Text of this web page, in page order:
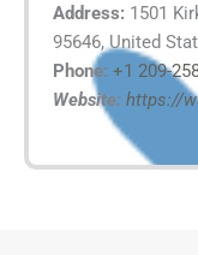
Address: 1501
95646, United
Phone: +1 209-
Website: https://